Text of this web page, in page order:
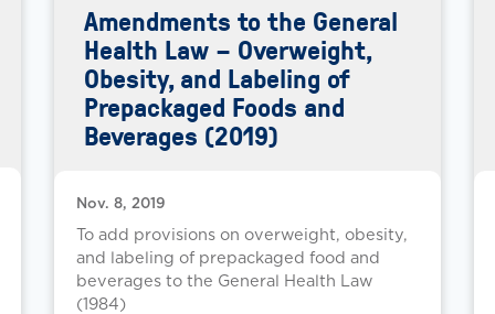
Amendments to the General
Health Law – Overweight,
Obesity, and Labeling of
Prepackaged Foods and
Beverages (2019)
Nov. 8, 2019
To add provisions on overweight, obesity,
and labeling of prepackaged food and
beverages to the General Health Law
(1984)